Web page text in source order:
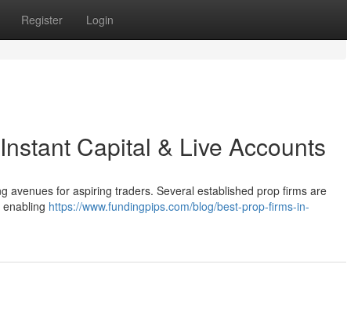
Register Login
Capital & Live Accounts
avenues for aspiring traders. Several established prop firms are
https://www.fundingpips.com/blog/best-prop-firms-in-